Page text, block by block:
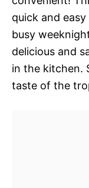
quick and
busy
delicious and
in the kitchen.
taste of the